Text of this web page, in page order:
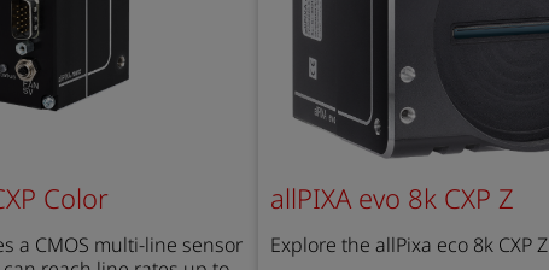
Color
a CMOS multi-line sensor
allPIXA evo 8k CXP Z
Explore the allPixa eco 8k CXP Z